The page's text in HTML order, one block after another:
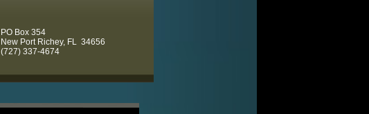
PO Box 354
New Port Richey, FL 34656
(727) 337-4674